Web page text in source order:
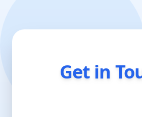
Get in